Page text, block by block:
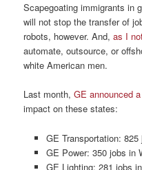
Scapegoating immigrants in
will not stop the transfer of
robots, however. And,as I
automate, outsource, or
white American men.
Last month,GE announced
impact on these states:
GE Transportation:
GE Power: 350 jobs in
GE Lighting: 281 jobs